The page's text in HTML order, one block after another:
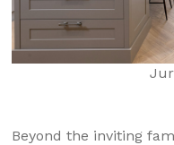
Beyond the inviting